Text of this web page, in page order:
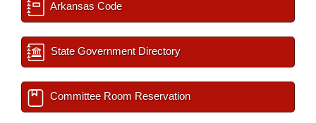
Arkansas Code
State Government Directory
Committee Room Reservation